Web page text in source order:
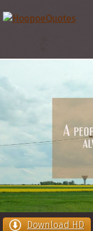
Download HD